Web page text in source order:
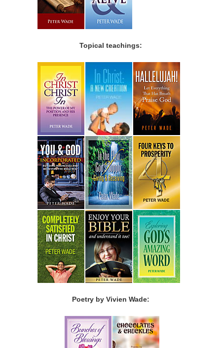
Topical teachings:
Poetry by Vivien Wade: